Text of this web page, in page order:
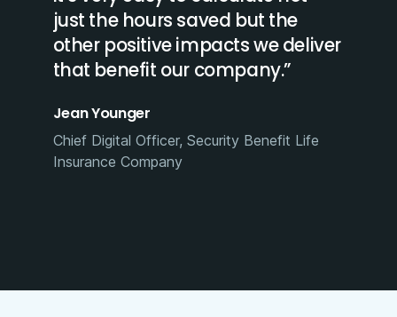
just the hours saved but the
other positive impacts we deliver
that benefit our company.”
Jean Younger
Chief Digital Officer, Security Benefit Life
Insurance Company​